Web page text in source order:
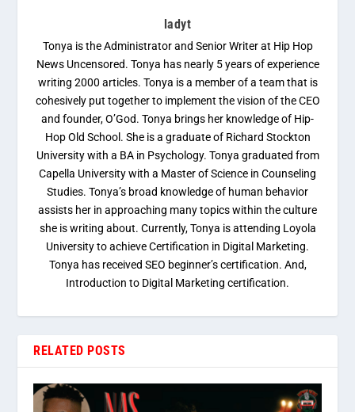
ladyt
Tonya is the Administrator and Senior Writer at Hip Hop
News Uncensored. Tonya has nearly 5 years of experience
writing 2000 articles. Tonya is a member of a team that is
cohesively put together to implement the vision of the CEO
and founder, O’God. Tonya brings her knowledge of Hip-
Hop Old School. She is a graduate of Richard Stockton
University with a BA in Psychology. Tonya graduated from
Capella University with a Master of Science in Counseling
Studies. Tonya’s broad knowledge of human behavior
assists her in approaching many topics within the culture
she is writing about. Currently, Tonya is attending Loyola
University to achieve Certification in Digital Marketing.
Tonya has received SEO beginner’s certification. And,
Introduction to Digital Marketing certification.
RELATED POSTS